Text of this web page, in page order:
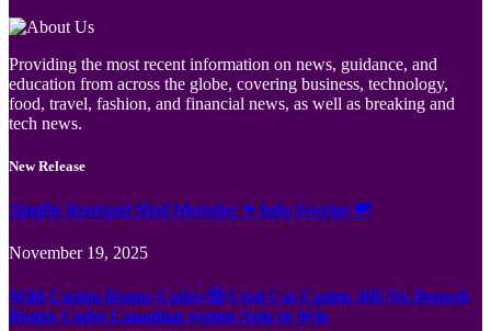
Providing the most recent information on news, guidance, and
education from across the globe, covering business, technology,
food, travel, fashion, and financial news, as well as breaking and
tech news.
New Release
Jämför Kortspel Med Metoder ✦ hela Sverige 💸
November 19, 2025
Wild Casino Bonus Codes 🎲 Cool Cat Casino 300 No Deposit
Bonus Codes Canadian region Spin to Win